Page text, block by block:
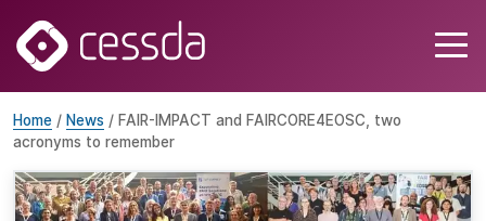
Home / News / FAIR-IMPACT and FAIRCORE4EOSC, two
acronyms to remember